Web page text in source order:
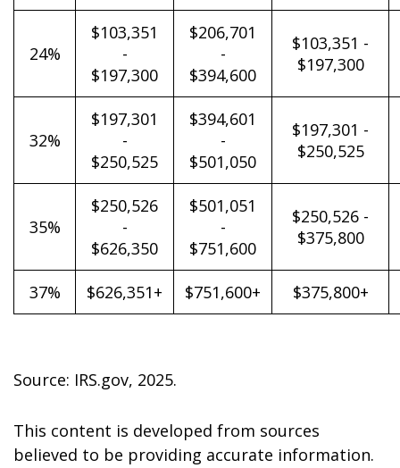
24%
$103,351
-
$197,300
$206,701
-
$394,600
$103,351 -
$197,300
32%
$197,301
-
$250,525
$394,601
-
$501,050
$197,301 -
$250,525
35%
$250,526
-
$626,350
$501,051
-
$751,600
$250,526 -
$375,800
37% $626,351+ $751,600+ $375,800+
Source: IRS.gov, 2025.
This content is developed from sources
believed to be providing accurate information.